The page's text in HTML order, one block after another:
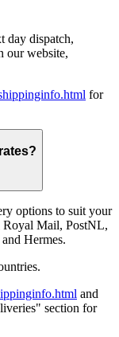
day dispatch,
our website,
for
options to suit your
Royal Mail, PostNL,
Hermes.
and
section for